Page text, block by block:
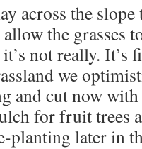
across the slope
the grasses
not really. It’s
we
and cut now
for fruit trees
planting later in